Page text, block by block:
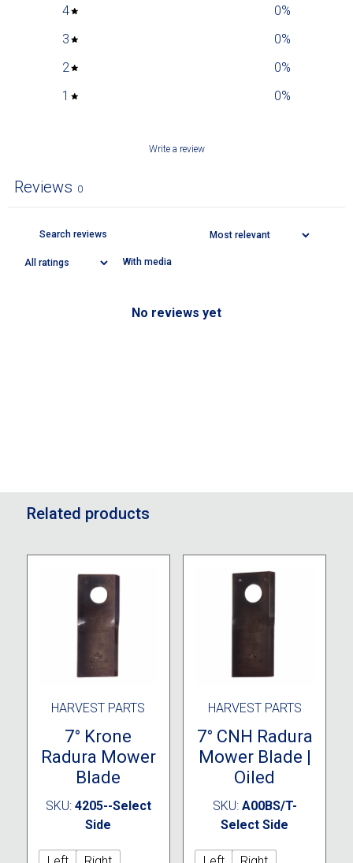
4 0%
3
0%
2
0%
1
0%
Write a review
Reviews 0
With media
No reviews yet
Related products
HARVEST PARTS
7° Krone
Radura Mower
Blade
SKU: 4205--Select
Side
HARVEST PARTS
7° CNH Radura
Mower Blade |
Oiled
SKU: A00BS/T-
Select Side